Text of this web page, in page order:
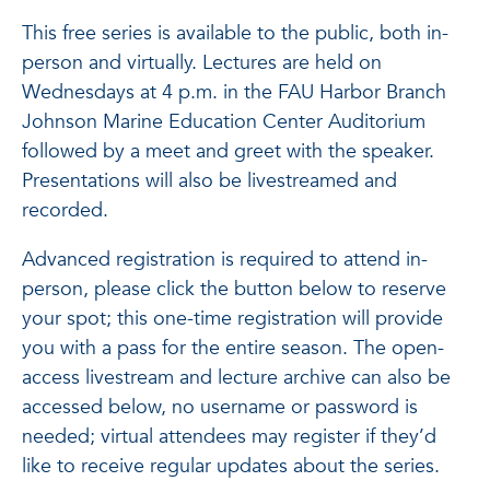
This free series is available to the public, both in-
person and virtually. Lectures are held on
Wednesdays at 4 p.m. in the FAU Harbor Branch
Johnson Marine Education Center Auditorium
followed by a meet and greet with the speaker.
Presentations will also be livestreamed and
recorded.
Advanced registration is required to attend in-
person, please click the button below to reserve
your spot; this one-time registration will provide
you with a pass for the entire season. The open-
access livestream and lecture archive can also be
accessed below, no username or password is
needed; virtual attendees may register if they’d
like to receive regular updates about the series.